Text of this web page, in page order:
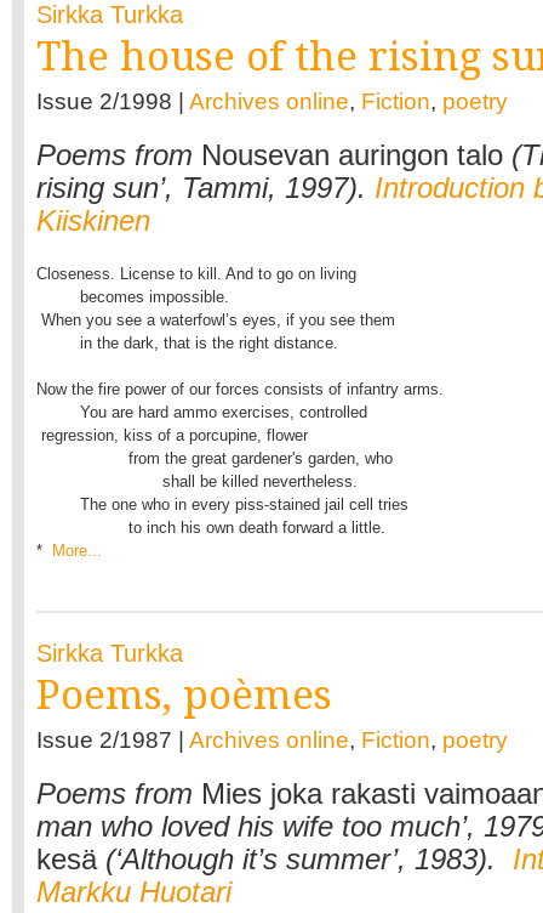
Sirkka Turkka
The house of the rising
Issue 2/1998 | Archives online, Fiction, poetry
Poems from Nousevan auringon talo
rising sun’, Tammi, 1997). Introduction
Kiiskinen
Closeness. License to kill. And to go on living
         becomes impossible.
When you see a waterfowl’s eyes, if you see them
         in the dark, that is the right distance.
Now the fire power of our forces consists of infantry arms.
         You are hard ammo exercises, controlled
regression, kiss of a porcupine, flower
                   from the great gardener's garden, who
                          shall be killed nevertheless.
         The one who in every piss-stained jail cell tries
                   to inch his own death forward a little.
*
More...
Sirkka Turkka
Poems, poèmes
Issue 2/1987 | Archives online, Fiction, poetry
Poems from Mies joka rakasti
man who loved his wife too much’,
kesä(‘Although it’s summer’, 1983).
Markku Huotari